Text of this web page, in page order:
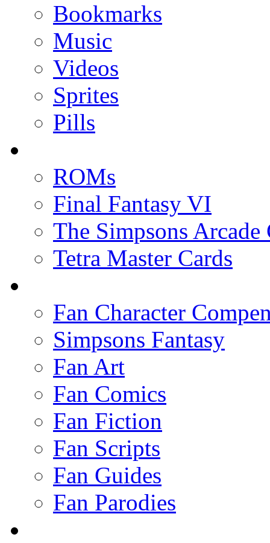
Bookmarks
Music
Videos
Sprites
Pills
ROMs
Final Fantasy VI
The Simpsons Arcade
Tetra Master Cards
Fan Character
Simpsons Fantasy
Fan Art
Fan Comics
Fan Fiction
Fan Scripts
Fan Guides
Fan Parodies